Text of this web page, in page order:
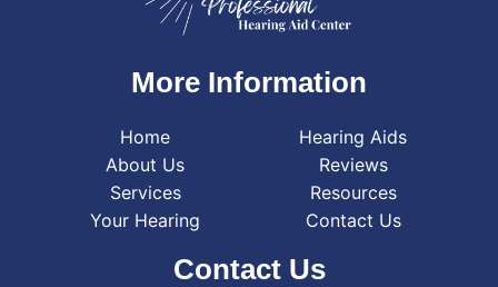
More Information
Home
About Us
Services
Your Hearing
Hearing Aids
Reviews
Resources
Contact Us
Contact Us